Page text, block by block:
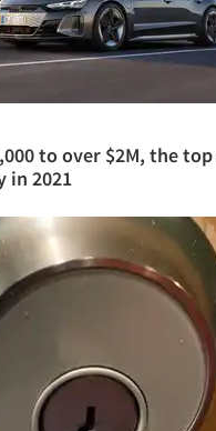
to over $2M, the
in 2021